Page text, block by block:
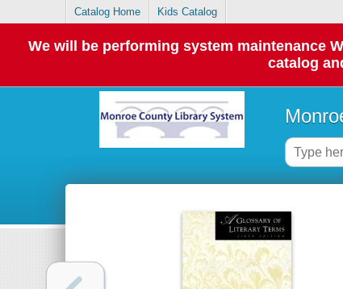
Catalog Home Kids Catalog
We will be performing system maintenance
catalog